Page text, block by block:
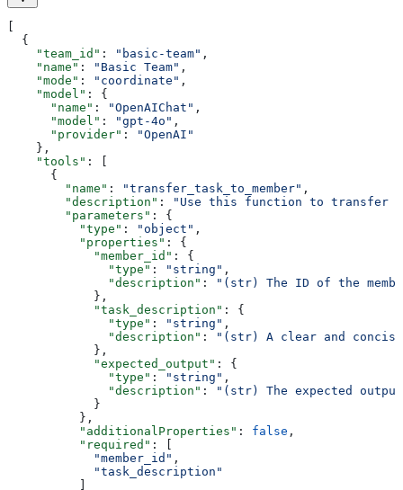
  {
    "team_id"
: "basic-team" ,
    "name"
: "Basic Team" ,
    "mode"
: "coordinate" ,
    "model"
: {
      "name"
: "OpenAIChat" ,
      "model"
: "gpt-4o" ,
      "provider"
:
"OpenAI"
    },
    "tools"
: [
      {
        "name"
: "transfer_task_to_member" ,
        "description"
:
"Use this function to transfer a
        "parameters"
: {
          "type"
: "object" ,
          "properties"
: {
            "member_id"
: {
              "type"
: "string" ,
              "description"
:
"(str) The ID of the
            },
            "task_description"
: {
              "type"
: "string" ,
              "description"
:
"(str) A clear and
            },
            "expected_output"
: {
              "type"
: "string" ,
              "description"
:
"(str) The expected
            }
          },
          "additionalProperties"
: false ,
          "required"
: [
            "member_id"
,
            "task_description"